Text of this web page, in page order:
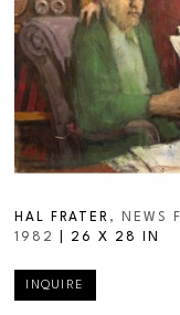
HAL FRATER , NEWS
1982
26 X 28 IN
INQUIRE